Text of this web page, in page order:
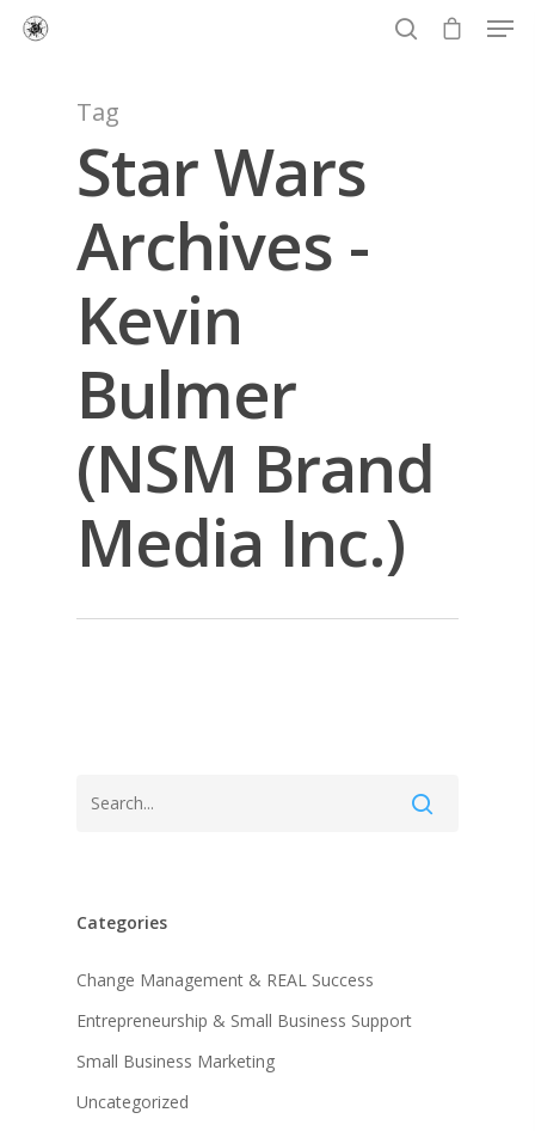
Hit enter to search or ESC to close
Tag
Star Wars
Archives -
Kevin
Bulmer
(NSM Brand
Media Inc.)
Categories
Change Management & REAL Success
Entrepreneurship & Small Business Support
Small Business Marketing
Uncategorized
About KB
About KB
Contact